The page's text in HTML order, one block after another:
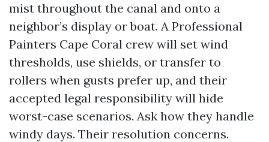
mist throughout the canal and onto a
neighbor’s display or boat. A Professional
Painters Cape Coral crew will set wind
thresholds, use shields, or transfer to
rollers when gusts prefer up, and their
accepted legal responsibility will hide
worst-case scenarios. Ask how they handle
windy days. Their resolution concerns.